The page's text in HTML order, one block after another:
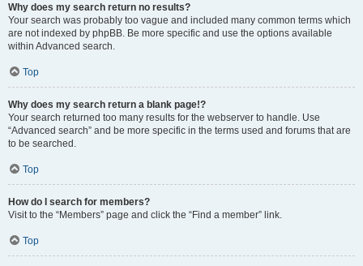
Why does my search return no results?
Your search was probably too vague and included many common terms which
are not indexed by phpBB. Be more specific and use the options available
within Advanced search.
Top
Why does my search return a blank page!?
Your search returned too many results for the webserver to handle. Use
“Advanced search” and be more specific in the terms used and forums that are
to be searched.
Top
How do I search for members?
Visit to the “Members” page and click the “Find a member” link.
Top